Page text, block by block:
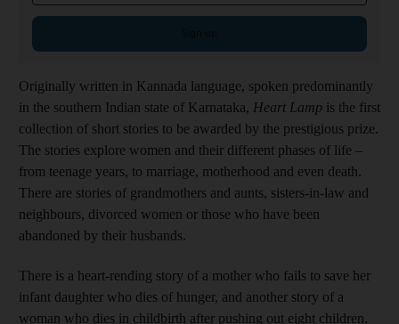
Originally written in Kannada language, spoken predominantly
in the southern Indian state of Karnataka, Heart Lamp is the first
collection of short stories to be awarded by the prestigious prize.
The stories explore women and their different phases of life –
from teenage years, to marriage, motherhood and even death.
There are stories of grandmothers and aunts, sisters-in-law and
neighbours, divorced women or those who have been
abandoned by their husbands.
There is a heart-rending story of a mother who fails to save her
infant daughter who dies of hunger, and another story of a
woman who dies in childbirth after pushing out eight children.